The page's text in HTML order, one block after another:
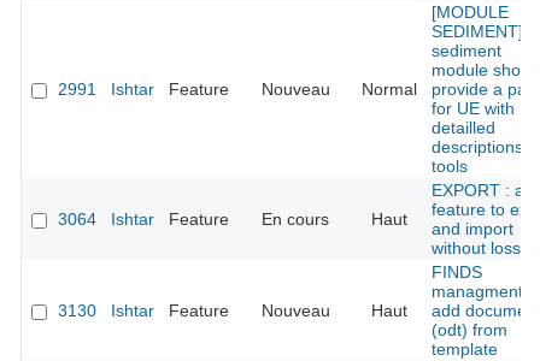
2991 Ishtar Feature Nouveau Normal
[MODULE
SEDIMENT] :
sediment
module
provide a
for UE with
detailled
descriptions
tools
3064 Ishtar Feature En cours Haut
EXPORT :
feature to
and import
without loss
3130 Ishtar Feature Nouveau Haut
FINDS
managment :
add
(odt) from
template